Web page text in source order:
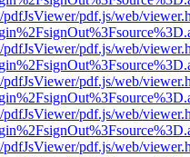
pdf.js/web/
pdf.js/web/
pdf.js/web/
pdf.js/web/
pdf.js/web/